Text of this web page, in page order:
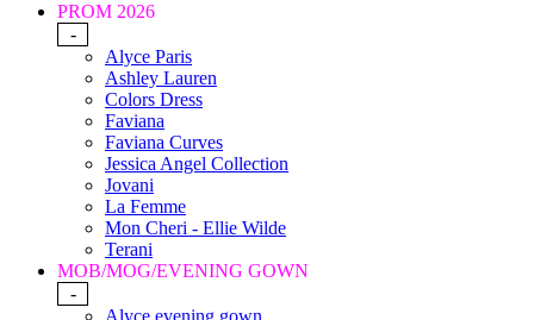
PROM 2026
-
Alyce Paris
Ashley Lauren
Colors Dress
Faviana
Faviana Curves
Jessica Angel Collection
Jovani
La Femme
Mon Cheri - Ellie Wilde
Terani
MOB/MOG/EVENING GOWN
-